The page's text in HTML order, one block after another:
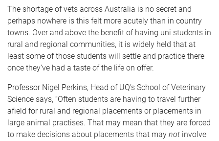
The shortage of vets across Australia is no secret and
perhaps nowhere is this felt more acutely than in country
towns. Over and above the benefit of having uni students in
rural and regional communities, it is widely held that at
least some of those students will settle and practice there
once they’ve had a taste of the life on offer.
Professor Nigel Perkins, Head of UQ’s School of Veterinary
Science says, “Often students are having to travel further
afield for rural and regional placements or placements in
large animal practises. That may mean that they are forced
to make decisions about placements that may not involve